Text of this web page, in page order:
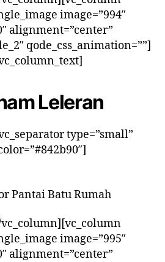
image=”994″
alignment=”center”
qode_css_animation=””]
Leleran
type=”small”
Pantai Batu Rumah
image=”995″
alignment=”center”